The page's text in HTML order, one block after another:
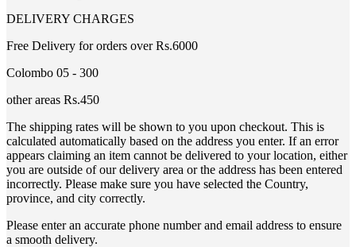
DELIVERY CHARGES
Free Delivery for orders over Rs.6000
Colombo 05 - 300
other areas Rs.450
The shipping rates will be shown to you upon checkout. This is
calculated automatically based on the address you enter. If an error
appears claiming an item cannot be delivered to your location, either
you are outside of our delivery area or the address has been entered
incorrectly. Please make sure you have selected the Country,
province, and city correctly.
Please enter an accurate phone number and email address to ensure
a smooth delivery.